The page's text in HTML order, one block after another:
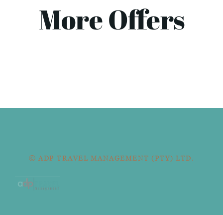
More Offers
© ADP TRAVEL MANAGEMENT (PTY) LTD.